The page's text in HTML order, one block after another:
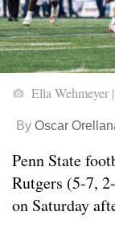
Ella Wehmeyer
By Oscar
Penn State
Rutgers (5-7,
on Saturday